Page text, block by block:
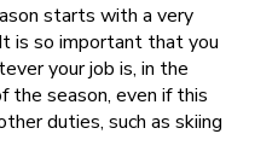
starts with a very
is so important that you
your job is, in the
the season, even if this
duties, such as skiing